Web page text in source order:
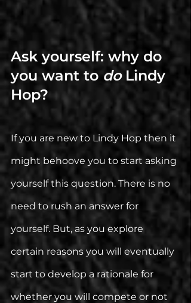
Ask yourself: why do
you want to do Lindy
Hop?
If you are new to Lindy Hop then it
might behoove you to start asking
yourself this question. There is no
need to rush an answer for
yourself. But, as you explore
certain reasons you will eventually
start to develop a rationale for
whether you will compete or not